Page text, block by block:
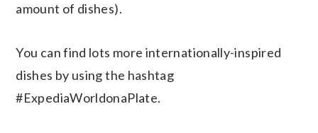
amount of dishes).
You can find lots more internationally-inspired
dishes by using the hashtag
#ExpediaWorldonaPlate.